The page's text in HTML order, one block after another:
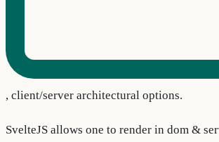
, client/server architectural options.
SvelteJS allows one to render in dom &